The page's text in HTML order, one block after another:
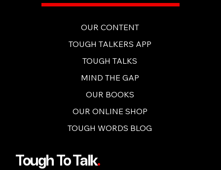
Tough To Talk.
OUR CONTENT
TOUGH TALKERS APP
TOUGH TALKS
TOUGH WORDS BLOG
MIND THE GAP
OUR BOOKS
OUR ONLINE SHOP